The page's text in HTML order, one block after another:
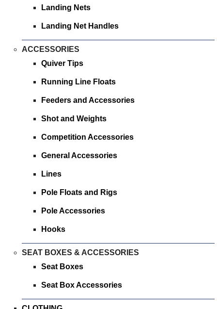
SPARES
SPONSORED
CONSULTANTS
PARTNERS
FISHERIES
STOCKISTS
Landing Nets
Landing Net Handles
ACCESSORIES
Quiver Tips
Running Line Floats
Feeders and Accessories
Shot and Weights
Competition Accessories
General Accessories
Lines
Pole Floats and Rigs
Pole Accessories
Hooks
SEAT BOXES & ACCESSORIES
Seat Boxes
Seat Box Accessories